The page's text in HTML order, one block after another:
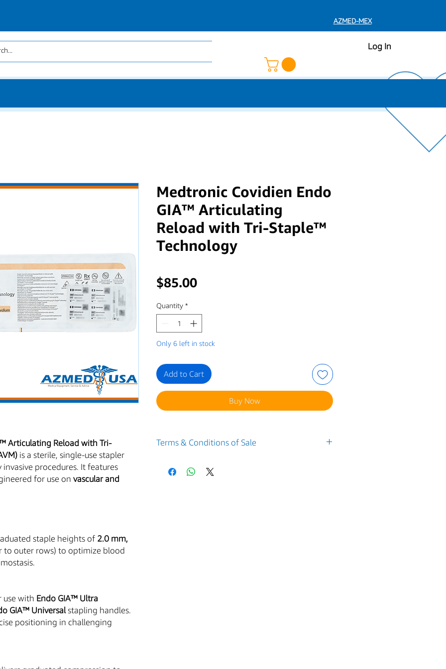
AZMED-MEX
Log In
Articulating Reload with Tri-
is a sterile, single-use stapler
procedures. It features
for use on vascular and
staple heights of 2.0 mm,
to outer rows) to optimize blood
use with Endo GIA™ Ultra
GIA™ Universalstapling handles.
positioning in challenging
Medtronic Covidien Endo
GIA™ Articulating
Reload with Tri-Staple™
Technology
$85.00Price
Quantity *
Only 6 left in stock
Add to Cart
Buy Now
Terms & Conditions of Sale
Your purchase of any item from our website AZMED-USA